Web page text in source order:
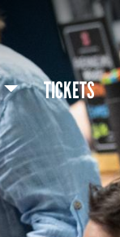
TICKETS